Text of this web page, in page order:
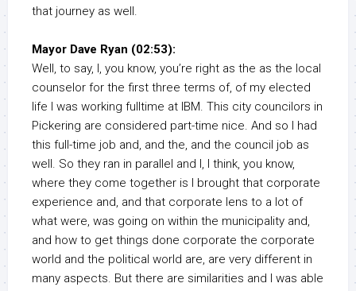
that journey as well.
Mayor Dave Ryan (02:53):
Well, to say, I, you know, you’re right as the as the local
counselor for the first three terms of, of my elected
life I was working fulltime at IBM. This city councilors in
Pickering are considered part-time nice. And so I had
this full-time job and, and the, and the council job as
well. So they ran in parallel and I, I think, you know,
where they come together is I brought that corporate
experience and, and that corporate lens to a lot of
what were, was going on within the municipality and,
and how to get things done corporate the corporate
world and the political world are, are very different in
many aspects. But there are similarities and I was able